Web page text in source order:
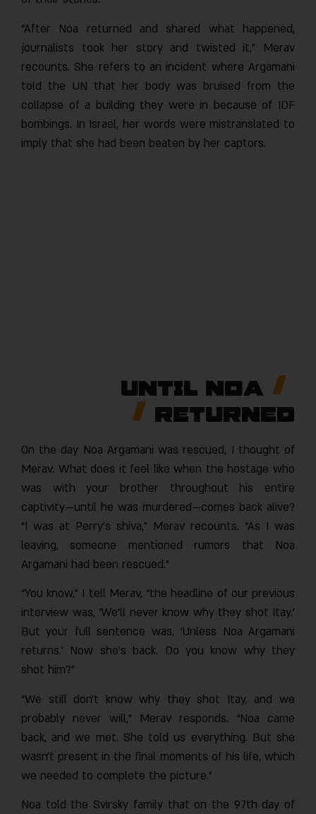
“After Noa returned and shared what happened,
journalists took her story and twisted it,” Merav
recounts. She refers to an incident where Argamani
told the UN that her body was bruised from the
collapse of a building they were in because of IDF
bombings. In Israel, her words were mistranslated to
imply that she had been beaten by her captors.
Until Noa
Returned
On the day Noa Argamani was rescued, I thought of
Merav. What does it feel like when the hostage who
was with your brother throughout his entire
captivity—until he was murdered—comes back alive?
“I was at Perry’s shiva,” Merav recounts. “As I was
leaving, someone mentioned rumors that Noa
Argamani had been rescued.”
“You know,” I tell Merav, “the headline of our previous
interview was, ‘We’ll never know why they shot Itay.’
But your full sentence was, ‘Unless Noa Argamani
returns.’ Now she’s back. Do you know why they
shot him?”
“We still don’t know why they shot Itay, and we
probably never will,” Merav responds. “Noa came
back, and we met. She told us everything. But she
wasn’t present in the final moments of his life, which
we needed to complete the picture.”
Noa told the Svirsky family that on the 97th day of